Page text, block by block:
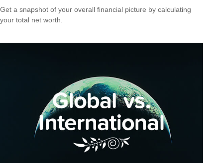
Get a snapshot of your overall financial picture by calculating
your total net worth.